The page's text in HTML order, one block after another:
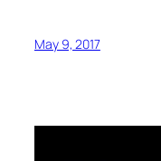
May 9, 2017